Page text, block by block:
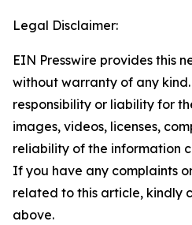
Legal Disclaimer:
EIN Presswire provides this
without warranty of any
responsibility or liability for
images, videos, licenses,
reliability of the information
If you have any complaints
related to this article, kindly
above.